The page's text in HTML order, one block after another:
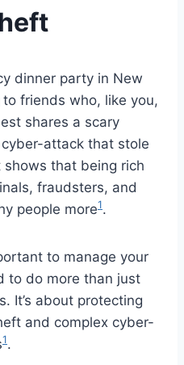
dinner party in New
to friends who, like you,
shares a scary
attack that stole
that being rich
fraudsters, and
people more1.
to manage your
to do more than just
It’s about protecting
and complex cyber-
1.